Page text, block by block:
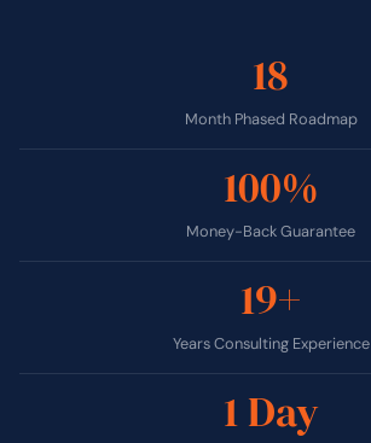
18
Month Phased Roadmap
100%
Money-Back Guarantee
19+
Years Consulting Experience
1 Day